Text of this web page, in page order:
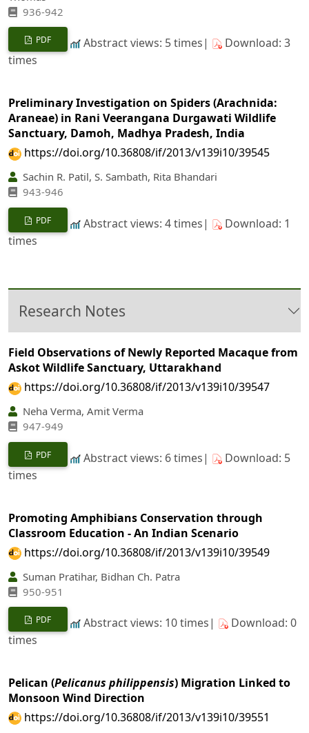
936-942
PDF Abstract views: 5 times|
Download: 3
times
Preliminary Investigation on Spiders (Arachnida:
Araneae) in Rani Veerangana Durgawati Wildlife
Sanctuary, Damoh, Madhya Pradesh, India
https://doi.org/10.36808/if/2013/v139i10/39545
Sachin R. Patil, S. Sambath, Rita Bhandari
943-946
PDF Abstract views: 4 times|
Download: 1
times
Research Notes
Field Observations of Newly Reported Macaque from
Askot Wildlife Sanctuary, Uttarakhand
https://doi.org/10.36808/if/2013/v139i10/39547
Neha Verma, Amit Verma
947-949
PDF Abstract views: 6 times|
Download: 5
times
Promoting Amphibians Conservation through
Classroom Education - An Indian Scenario
https://doi.org/10.36808/if/2013/v139i10/39549
Suman Pratihar, Bidhan Ch. Patra
950-951
PDF Abstract views: 10 times|
Download: 0
times
Pelican (Pelicanus philippensis) Migration Linked to
Monsoon Wind Direction
https://doi.org/10.36808/if/2013/v139i10/39551